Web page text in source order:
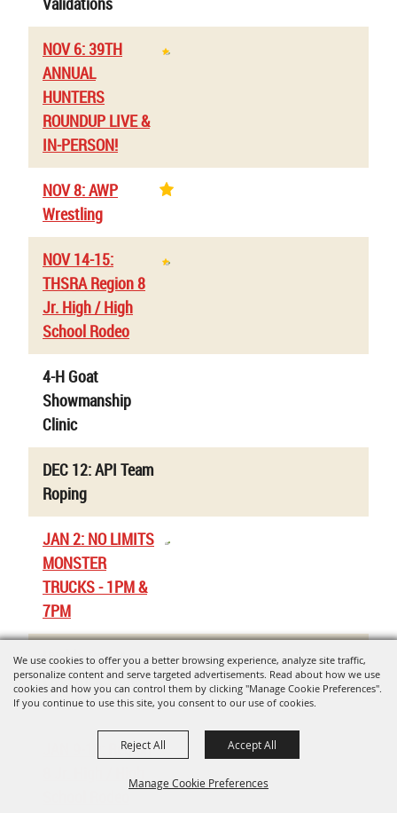
We use cookies to offer you a better browsing experience, analyze site traffic,
personalize content and serve targeted advertisements. Read about how we use
cookies and how you can control them by clicking "Manage Cookie Preferences".
If you continue to use this site, you consent to our use of cookies.
Manage Cookie Preferences
Reject All Accept All
NOV 6: 39TH
ANNUAL
HUNTERS
ROUNDUP LIVE &
IN-PERSON!
NOV 8: AWP
Wrestling
NOV 14-15:
THSRA Region 8
Jr. High / High
School Rodeo
4-H Goat
Showmanship
Clinic
DEC 12: API Team
Roping
JAN 2: NO LIMITS
MONSTER
TRUCKS - 1PM &
7PM
Uvalde Co. Jr.
Livestock Show -
Rabbit Validations
JAN 9-10: Region